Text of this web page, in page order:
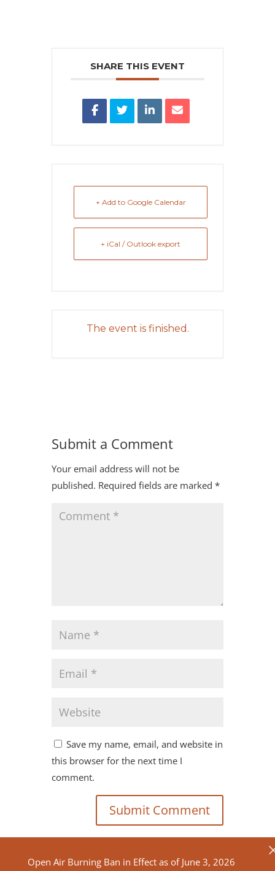
Open Air Burning Ban in Effect as of June 3, 2026
SHARE THIS EVENT
+ Add to Google Calendar
+ iCal / Outlook export
The event is finished.
Submit a Comment
Your email address will not be
published. Required fields are marked *
Save my name, email, and website in
this browser for the next time I
comment.